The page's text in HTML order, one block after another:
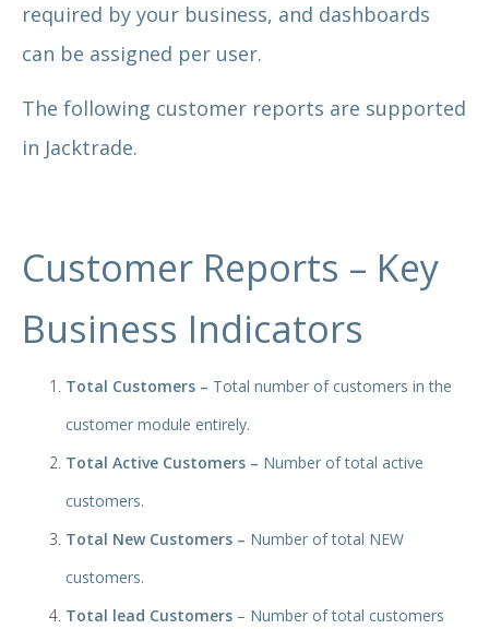
required by your business, and dashboards
can be assigned per user.
The following customer reports are supported
in Jacktrade.
Customer Reports – Key
Business Indicators
Total Customers – Total number of customers in the
customer module entirely.
Total Active Customers – Number of total active
customers.
Total New Customers – Number of total NEW
customers.
Total lead Customers – Number of total customers